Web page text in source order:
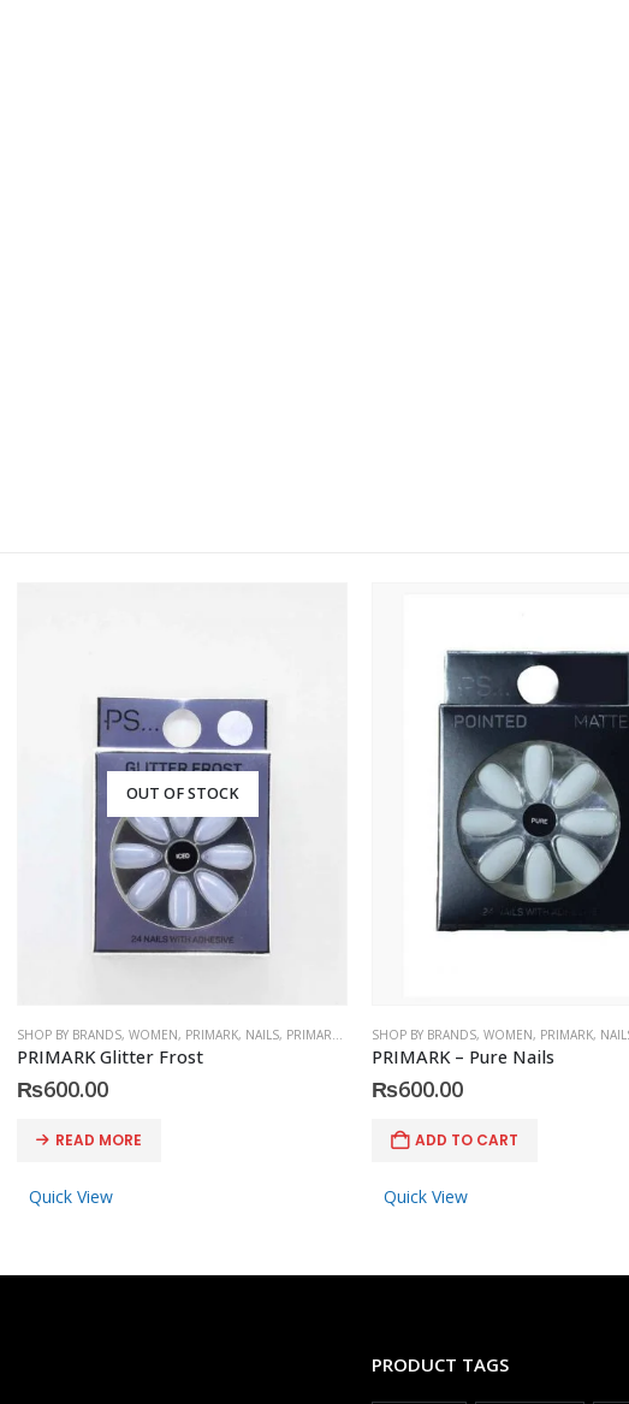
OUT OF STOCK
SHOP BY BRANDS, WOMEN, PRIMARK, NAILS, PRIMARK , ACCESSORIES
PRIMARK Glitter Frost
₨600.00
READ MORE
Quick View
SHOP BY BRANDS, WOMEN, PRIMARK,
PRIMARK – Pure Nails
₨600.00
ADD TO CART
Quick View
PRODUCT TAGS